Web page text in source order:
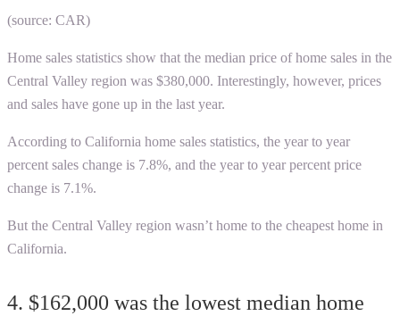
(source: CAR)
Home sales statistics show that the median price of home sales in the
Central Valley region was $380,000. Interestingly, however, prices
and sales have gone up in the last year.
According to California home sales statistics, the year to year
percent sales change is 7.8%, and the year to year percent price
change is 7.1%.
But the Central Valley region wasn’t home to the cheapest home in
California.
4. $162,000 was the lowest median home